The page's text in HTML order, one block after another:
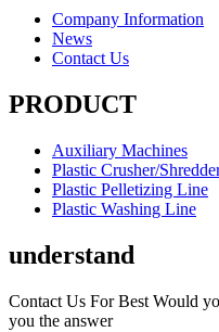
Company Information
News
Contact Us
PRODUCT
Auxiliary Machines
Plastic Crusher/
Plastic Pelletizing Line
Plastic Washing Line
understand
Contact Us For Best Would
you the answer